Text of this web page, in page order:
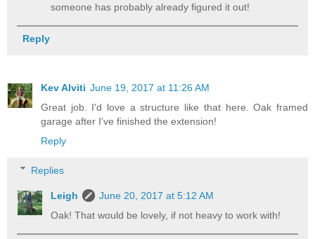
someone has probably already figured it out!
Reply
Kev Alviti June 19, 2017 at 11:26 AM
Great job. I'd love a structure like that here. Oak framed
garage after I've finished the extension!
Reply
Replies
Leigh
June 20, 2017 at 5:12 AM
Oak! That would be lovely, if not heavy to work with!